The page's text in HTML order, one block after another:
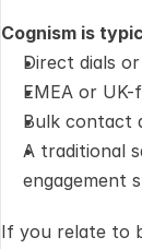
Cognism is
Direct dials
EMEA or
Bulk contact
A traditional
engagement
If you relate to